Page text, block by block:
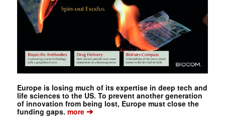
Europe is losing much of its expertise in deep tech and
life sciences to the US. To prevent another generation
of innovation from being lost, Europe must close the
funding gaps. more➔